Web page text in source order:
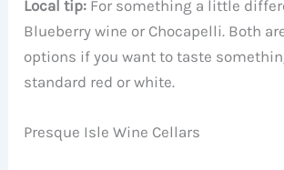
Local tip: For something a little
Blueberry wine or Chocapelli. Both
options if you want to taste
standard red or white.
Presque Isle Wine Cellars